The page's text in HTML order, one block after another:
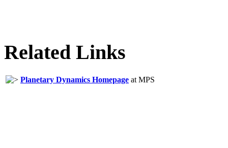
Related Links
Planetary Dynamics Homepage at MPS